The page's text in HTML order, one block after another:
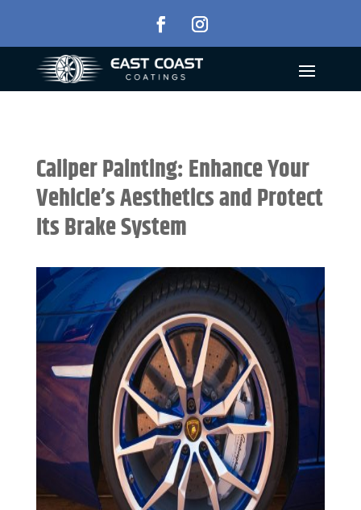
Caliper Painting: Enhance Your
Vehicle’s Aesthetics and Protect
Its Brake System